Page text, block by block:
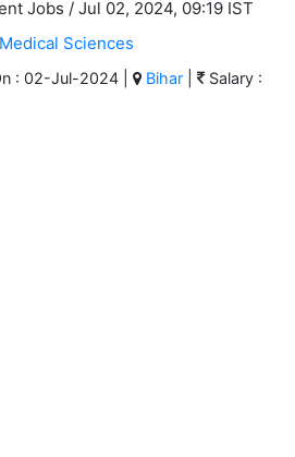
Jobs / Jul 02, 2024, 09:19 IST
Sciences
: 02-Jul-2024 | Bihar
Salary :